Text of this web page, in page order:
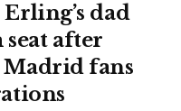
dad
after
Madrid fans